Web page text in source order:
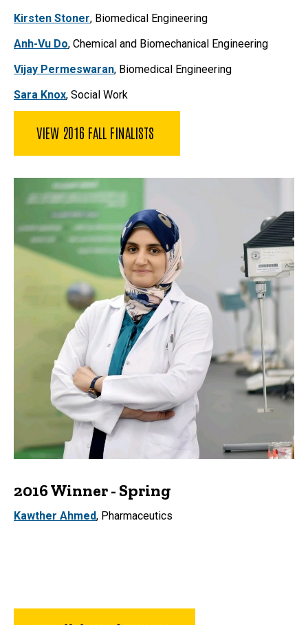
Kirsten Stoner, Biomedical Engineering
Anh-Vu Do, Chemical and Biomechanical Engineering
Vijay Permeswaran, Biomedical Engineering
Sara Knox, Social Work
VIEW 2016 FALL FINALISTS
2016 Winner - Spring
Kawther Ahmed, Pharmaceutics